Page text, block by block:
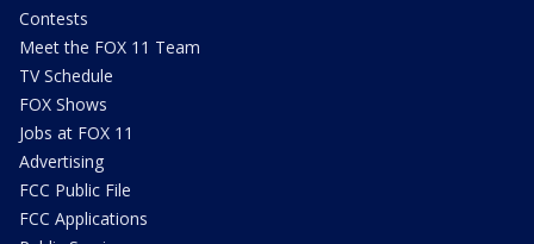
Contests
Meet the FOX 11 Team
TV Schedule
FOX Shows
Jobs at FOX 11
Advertising
FCC Public File
FCC Applications